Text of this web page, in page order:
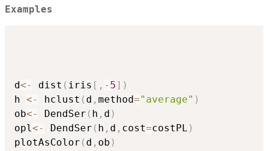
Examples
d<- dist ( iris [ , - 5] )
h <- hclust ( d , method="average" )
ob<- DendSer ( h , d )
opl <- DendSer ( h , d , cost=costPL )
plotAsColor ( d , ob )